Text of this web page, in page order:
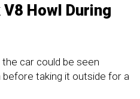
Howl During
car could be seen
taking it outside for a